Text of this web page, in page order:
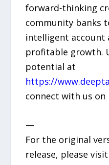
forward-thinking
community banks
intelligent account
profitable growth.
potential at
https://
connect with us on
—
For the original
release, please